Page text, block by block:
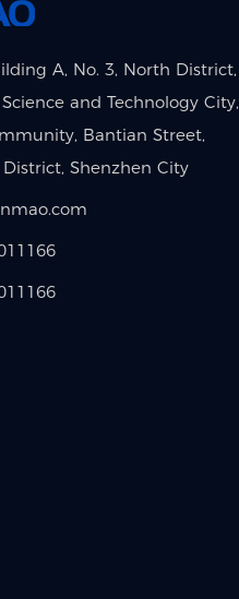
A, No. 3, North District,
and Technology City,
Bantian Street,
Shenzhen City